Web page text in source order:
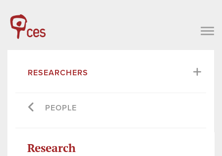
RESEARCHERS
PEOPLE
Research